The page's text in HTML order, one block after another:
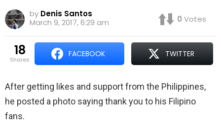
by Denis Santos
March 9, 2017, 6:29 am
0 Votes
18
shares
FACEBOOK TWITTER
After getting likes and support from the Philippines,
he posted a photo saying thank you to his Filipino
fans.